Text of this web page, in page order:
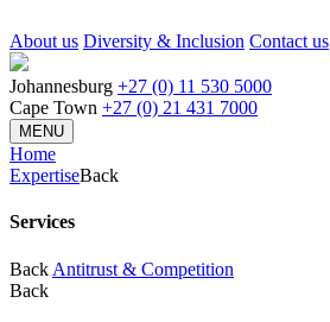
About us Diversity & Inclusion Contact us
Johannesburg +27 (0) 11 530 5000
Cape Town +27 (0) 21 431 7000
MENU
Home
ExpertiseBack
Services
Back Antitrust & Competition
Back